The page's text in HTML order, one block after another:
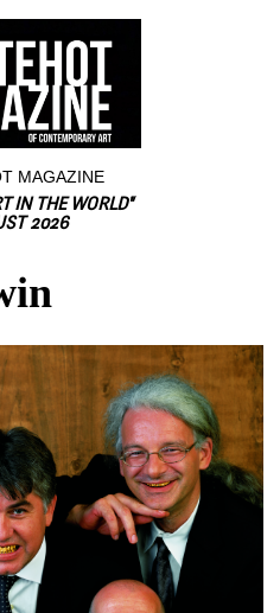
MAGAZINE
IN THE WORLD"
2026